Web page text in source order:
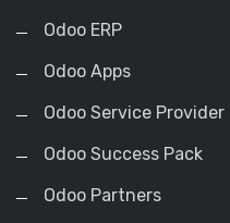
Odoo ERP
Odoo Apps
Odoo Service Provider
Odoo Success Pack
Odoo Partners